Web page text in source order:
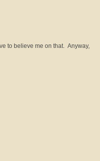
to believe me on that. Anyway,